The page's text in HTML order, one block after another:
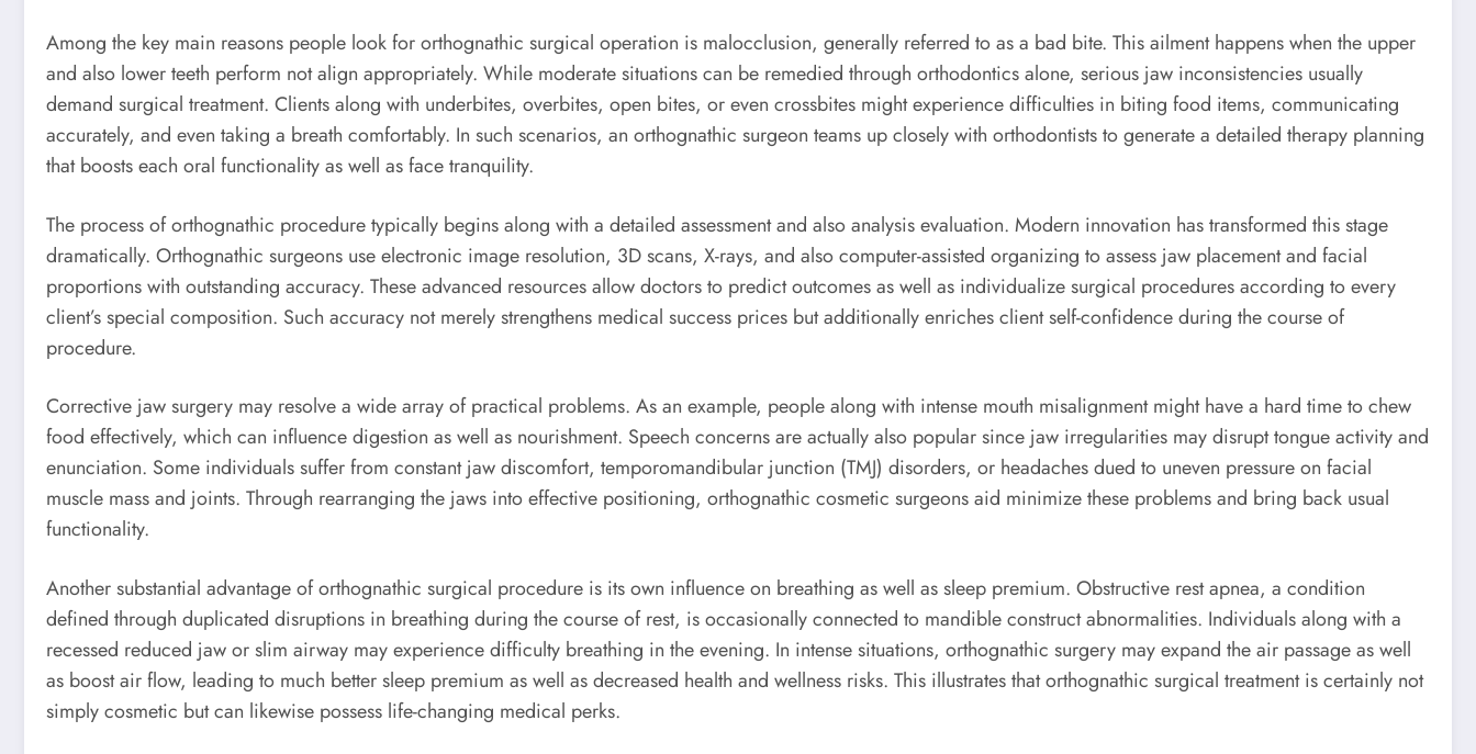
Among the key main reasons people look for orthognathic surgical operation is malocclusion, generally referred to as a bad bite. This ailment happens when the upper
and also lower teeth perform not align appropriately. While moderate situations can be remedied through orthodontics alone, serious jaw inconsistencies usually
demand surgical treatment. Clients along with underbites, overbites, open bites, or even crossbites might experience difficulties in biting food items, communicating
accurately, and even taking a breath comfortably. In such scenarios, an orthognathic surgeon teams up closely with orthodontists to generate a detailed therapy planning
that boosts each oral functionality as well as face tranquility.
The process of orthognathic procedure typically begins along with a detailed assessment and also analysis evaluation. Modern innovation has transformed this stage
dramatically. Orthognathic surgeons use electronic image resolution, 3D scans, X-rays, and also computer-assisted organizing to assess jaw placement and facial
proportions with outstanding accuracy. These advanced resources allow doctors to predict outcomes as well as individualize surgical procedures according to every
client’s special composition. Such accuracy not merely strengthens medical success prices but additionally enriches client self-confidence during the course of
procedure.
Corrective jaw surgery may resolve a wide array of practical problems. As an example, people along with intense mouth misalignment might have a hard time to chew
food effectively, which can influence digestion as well as nourishment. Speech concerns are actually also popular since jaw irregularities may disrupt tongue activity and
enunciation. Some individuals suffer from constant jaw discomfort, temporomandibular junction (TMJ) disorders, or headaches dued to uneven pressure on facial
muscle mass and joints. Through rearranging the jaws into effective positioning, orthognathic cosmetic surgeons aid minimize these problems and bring back usual
functionality.
Another substantial advantage of orthognathic surgical procedure is its own influence on breathing as well as sleep premium. Obstructive rest apnea, a condition
defined through duplicated disruptions in breathing during the course of rest, is occasionally connected to mandible construct abnormalities. Individuals along with a
recessed reduced jaw or slim airway may experience difficulty breathing in the evening. In intense situations, orthognathic surgery may expand the air passage as well
as boost air flow, leading to much better sleep premium as well as decreased health and wellness risks. This illustrates that orthognathic surgical treatment is certainly not
simply cosmetic but can likewise possess life-changing medical perks.